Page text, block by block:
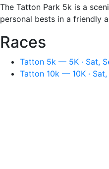
The Tatton Park 5k is a
personal bests in a friendly
Races
Tatton 5k — 5K · Sat,
Tatton 10k — 10K ·